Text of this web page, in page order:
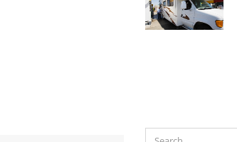
Search